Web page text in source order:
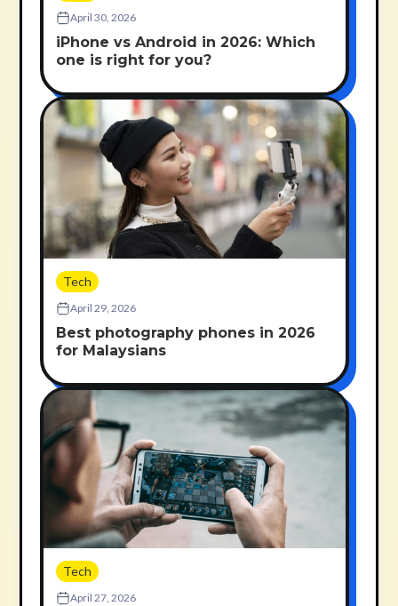
April 30, 2026
iPhone vs Android in 2026: Which
one is right for you?
Tech
April 29, 2026
Best photography phones in 2026
for Malaysians
Tech
April 27, 2026